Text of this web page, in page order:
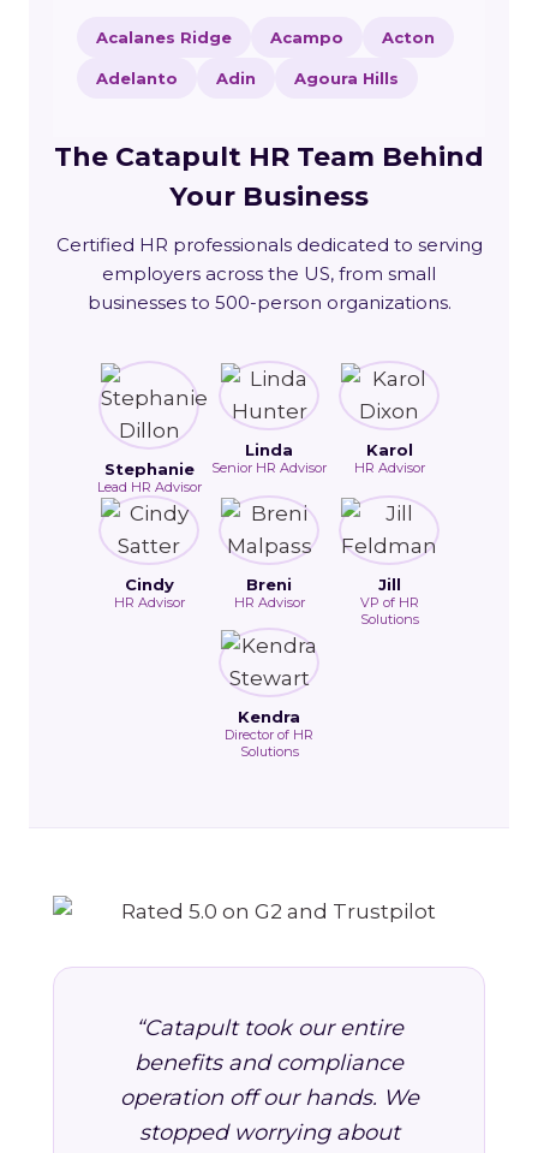
Acalanes Ridge Acampo Acton
Adelanto Adin Agoura Hills
The Catapult HR Team Behind
Your Business
Certified HR professionals dedicated to serving
employers across the US, from small
businesses to 500-person organizations.
Stephanie
Lead HR Advisor
Linda
Senior HR Advisor
Karol
HR Advisor
Cindy
HR Advisor
Breni
HR Advisor
Jill
VP of HR
Solutions
Kendra
Director of HR
Solutions
“Catapult took our entire
benefits and compliance
operation off our hands. We
stopped worrying about